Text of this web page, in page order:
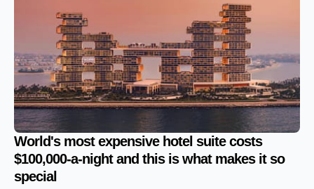
World's most expensive hotel suite costs
$100,000-a-night and this is what makes it so
special